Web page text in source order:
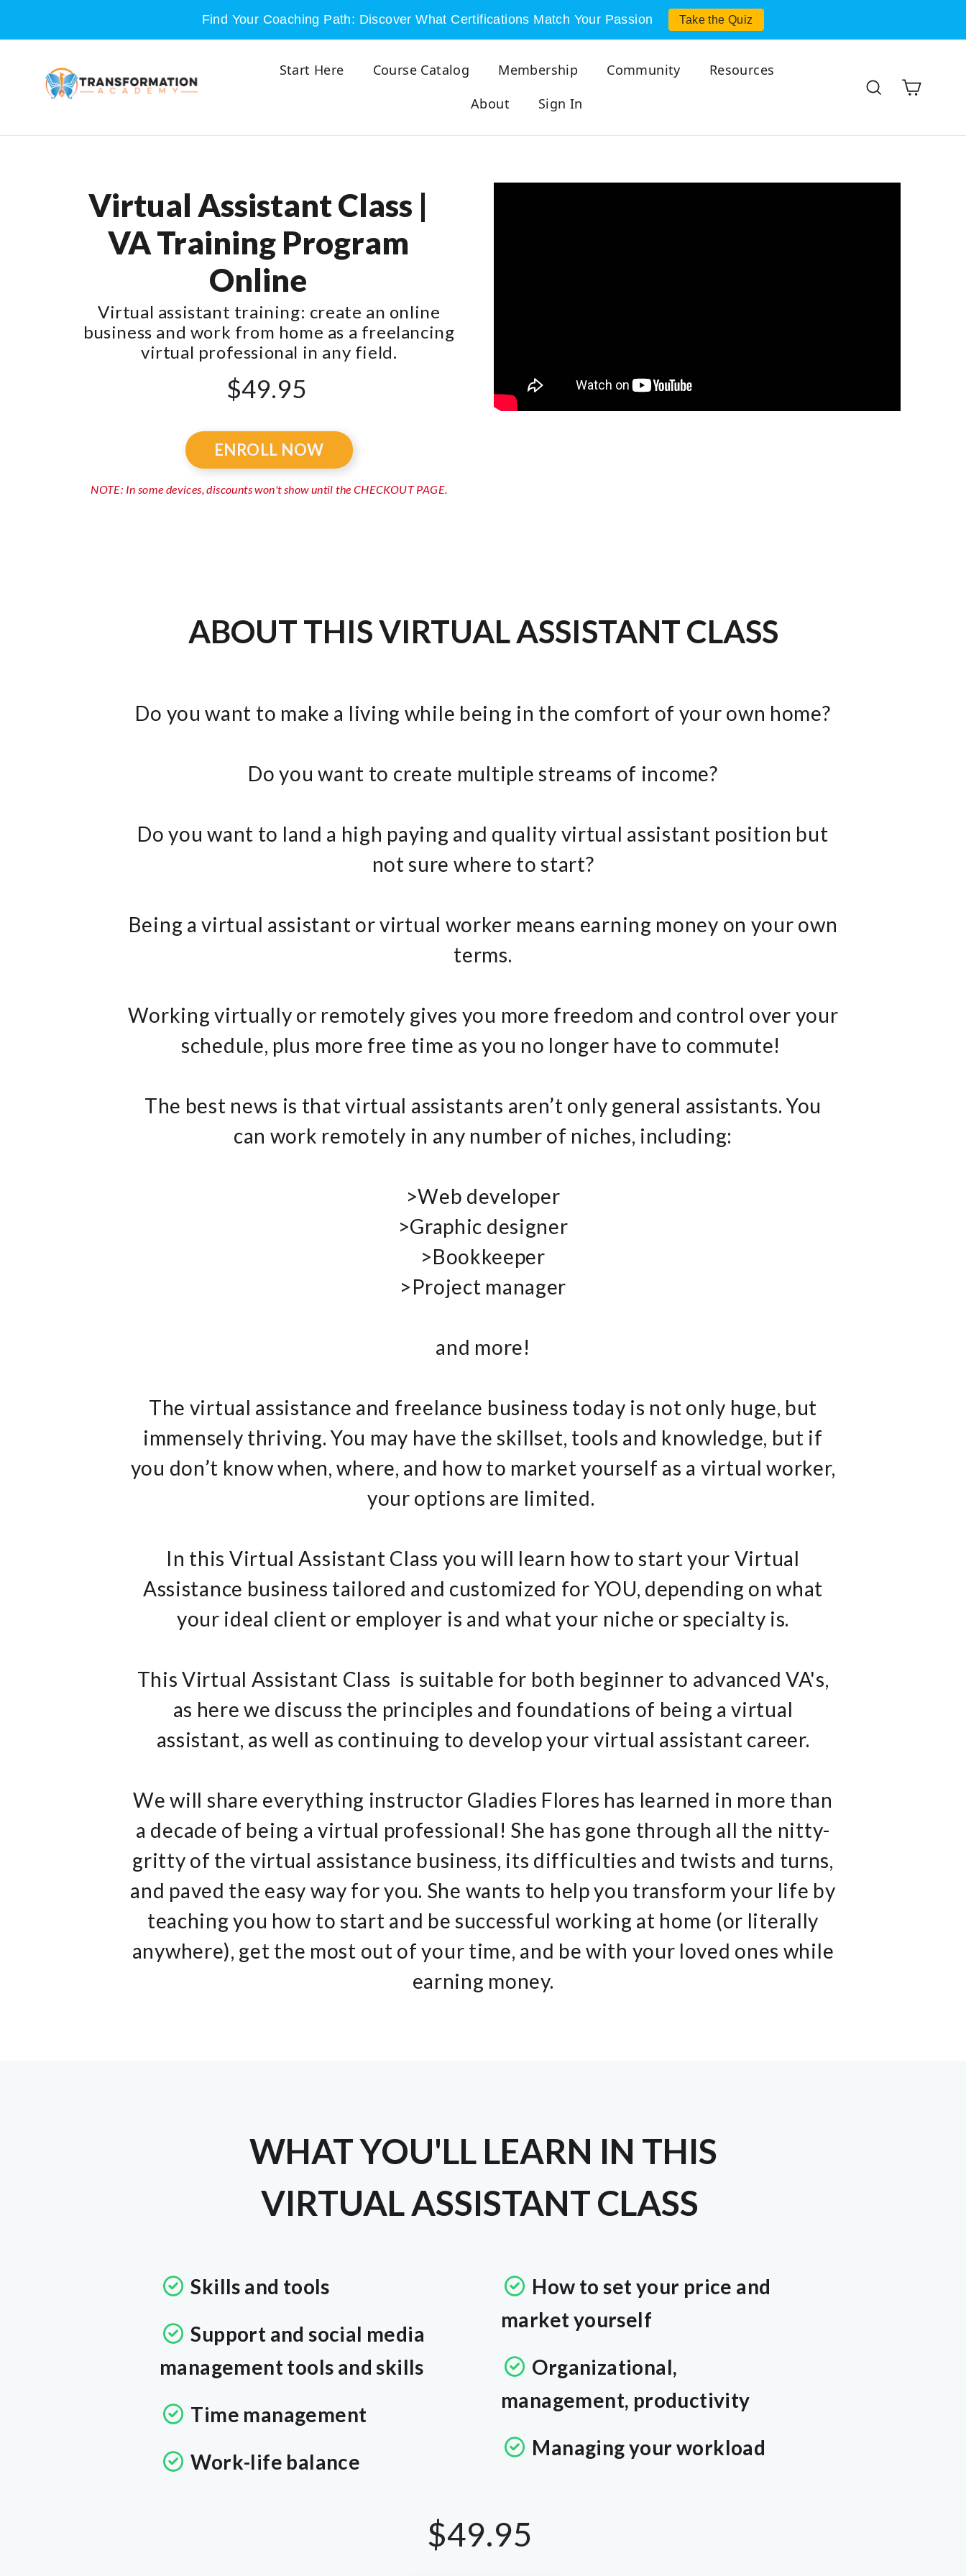
Find Your Coaching Path: Discover What Certifications Match Your Passion Take the Quiz
Start Here Course Catalog Membership Community
Resources
About
Sign In
Search
Virtual Assistant Class |
VA Training Program
Online
Virtual assistant training: create an online
business and work from home as a freelancing
virtual professional in any field.
$49.95
ENROLL NOW
NOTE: In some devices, discounts won't show until the CHECKOUT PAGE.
ABOUT THIS VIRTUAL ASSISTANT CLASS
Do you want to make a living while being in the comfort of your own home?
Do you want to create multiple streams of income?
Do you want to land a high paying and quality virtual assistant position but
not sure where to start?
Being a virtual assistant or virtual worker means earning money on your own
terms.
Working virtually or remotely gives you more freedom and control over your
schedule, plus more free time as you no longer have to commute!
The best news is that virtual assistants aren’t only general assistants. You
can work remotely in any number of niches, including:
>Web developer
>Graphic designer
>Bookkeeper
>Project manager
and more!
The virtual assistance and freelance business today is not only huge, but
immensely thriving. You may have the skillset, tools and knowledge, but if
you don’t know when, where, and how to market yourself as a virtual worker,
your options are limited.
In this Virtual Assistant Class you will learn how to start your Virtual
Assistance business tailored and customized for YOU, depending on what
your ideal client or employer is and what your niche or specialty is.
This Virtual Assistant Class is suitable for both beginner to advanced VA's,
as here we discuss the principles and foundations of being a virtual
assistant, as well as continuing to develop your virtual assistant career.
We will share everything instructor Gladies Flores has learned in more than
a decade of being a virtual professional! She has gone through all the nitty-
gritty of the virtual assistance business, its difficulties and twists and turns,
and paved the easy way for you. She wants to help you transform your life by
teaching you how to start and be successful working at home (or literally
anywhere), get the most out of your time, and be with your loved ones while
earning money.
WHAT YOU'LL LEARN IN THIS
VIRTUAL ASSISTANT CLASS
Skills and tools
Support and social media
management tools and skills
Time management
Work-life balance
How to set your price and
market yourself
Organizational,
management, productivity
Managing your workload
$49.95